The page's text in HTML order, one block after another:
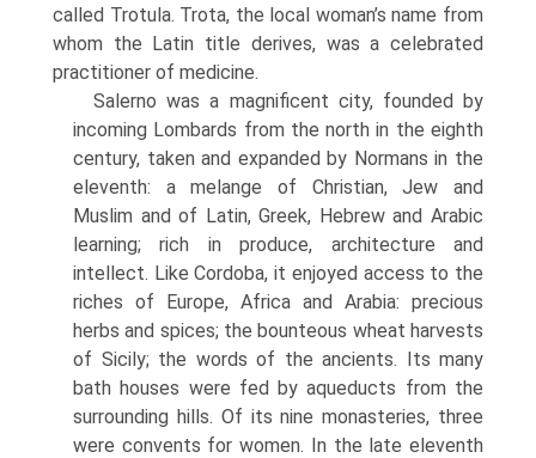
called Trotula. Trota, the local woman’s name from
whom the Latin title derives, was a celebrated
practitioner of medicine.
Salerno was a magnificent city, founded by
incoming Lombards from the north in the eighth
century, taken and expanded by Normans in the
eleventh: a melange of Christian, Jew and
Muslim and of Latin, Greek, Hebrew and Arabic
learning; rich in produce, architecture and
intellect. Like Cordoba, it enjoyed access to the
riches of Europe, Africa and Arabia: precious
herbs and spices; the bounteous wheat harvests
of Sicily; the words of the ancients. Its many
bath houses were fed by aqueducts from the
surrounding hills. Of its nine monasteries, three
were convents for women. In the late eleventh